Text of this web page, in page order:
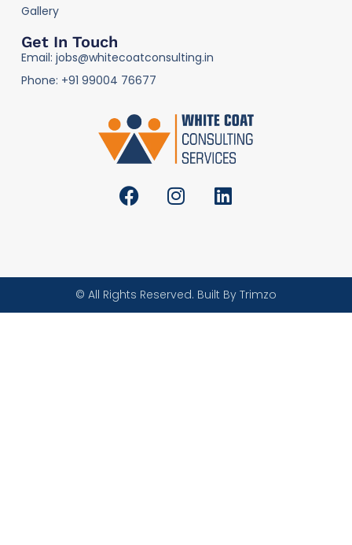
Gallery
Get In Touch
Email: jobs@whitecoatconsulting.in
Phone: +91 99004 76677
© All Rights Reserved. Built By Trimzo